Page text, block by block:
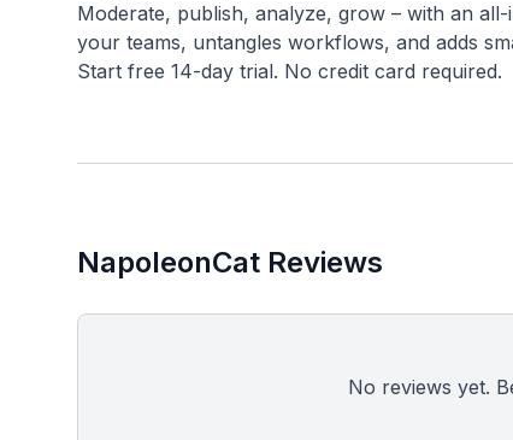
Moderate, publish, analyze, grow – with an
your teams, untangles workflows, and adds
NapoleonCat Reviews
No reviews yet.